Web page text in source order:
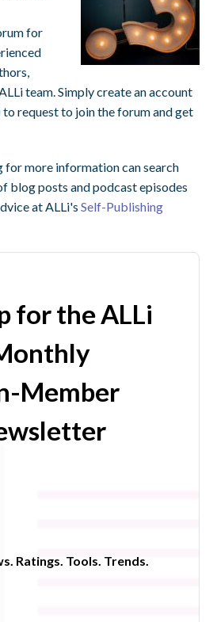
for
team. Simply create an account
to request to join the forum and get
more information can search
blog posts and podcast episodes
at ALLi'sSelf-Publishing
for the ALLi
Member
Ratings. Tools. Trends.